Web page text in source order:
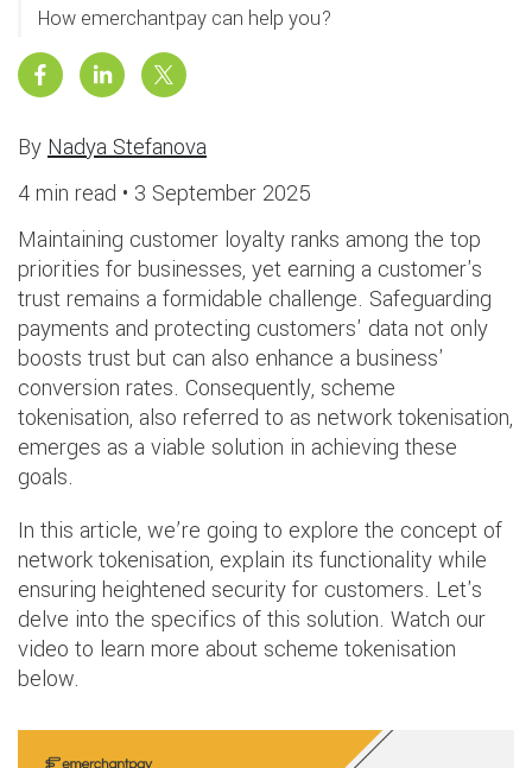
How emerchantpay can help you?
By Nadya Stefanova
4 min read • 3 September 2025
Maintaining customer loyalty ranks among the top
priorities for businesses, yet earning a customer's
trust remains a formidable challenge. Safeguarding
payments and protecting customers' data not only
boosts trust but can also enhance a business'
conversion rates. Consequently, scheme
tokenisation, also referred to as network tokenisation,
emerges as a viable solution in achieving these
goals.
In this article, we’re going to explore the concept of
network tokenisation, explain its functionality while
ensuring heightened security for customers. Let's
delve into the specifics of this solution. Watch our
video to learn more about scheme tokenisation
below.